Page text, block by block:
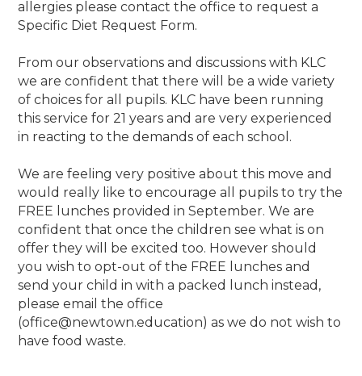
allergies please contact the office to request a
Specific Diet Request Form.
From our observations and discussions with KLC
we are confident that there will be a wide variety
of choices for all pupils. KLC have been running
this service for 21 years and are very experienced
in reacting to the demands of each school.
We are feeling very positive about this move and
would really like to encourage all pupils to try the
FREE lunches provided in September. We are
confident that once the children see what is on
offer they will be excited too. However should
you wish to opt-out of the FREE lunches and
send your child in with a packed lunch instead,
please email the office
(office@newtown.education) as we do not wish to
have food waste.